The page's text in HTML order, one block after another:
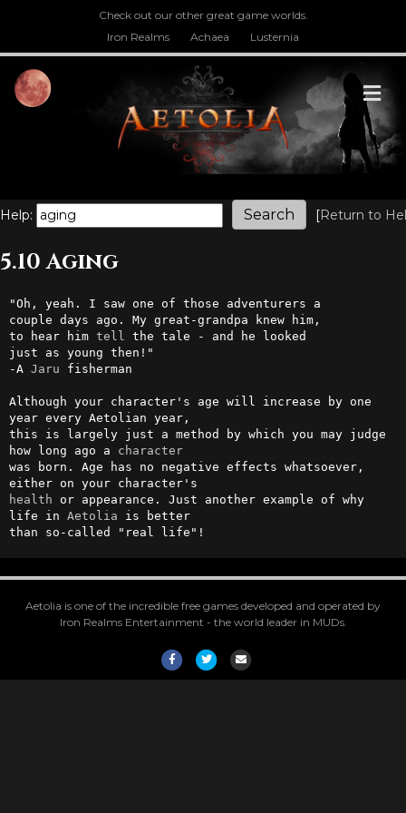
Check out our other great game worlds.
Iron Realms
Achaea Lusternia
Help: [Return to
5.10 Aging
"Oh, yeah. I saw one of those adventurers a
couple days ago. My great-grandpa knew him,
to hear him tell
the tale - and he looked
just as young then!"
-A Jaru fisherman
Although your character's age will increase by one
year every Aetolian year,
this is largely just a method by which you may judge
how long ago a character
was born. Age has no negative effects whatsoever,
health or appearance. Just another example of why
life in Aetolia is better
than so-called "real life"!
Aetolia is one of the incredible free games developed and operated by
Iron Realms Entertainment - the world leader in MUDs.
FacebookTwitterEmail